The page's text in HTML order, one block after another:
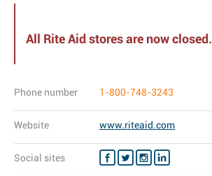
All Rite Aid stores are now closed.
Phone number 1-800-748-3243
Website www.riteaid.com
Social sites